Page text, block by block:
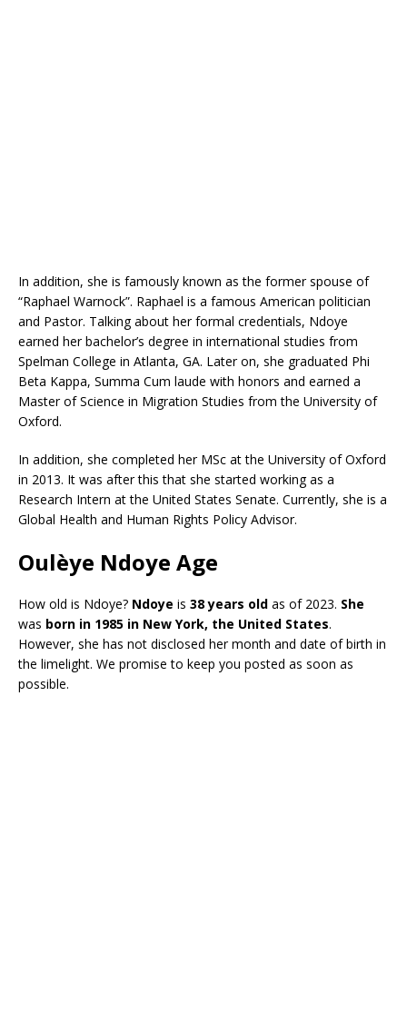
In addition, she is famously known as the former spouse of
“Raphael Warnock”. Raphael is a famous American politician
and Pastor. Talking about her formal credentials, Ndoye
earned her bachelor’s degree in international studies from
Spelman College in Atlanta, GA. Later on, she graduated Phi
Beta Kappa, Summa Cum laude with honors and earned a
Master of Science in Migration Studies from the University of
Oxford.
In addition, she completed her MSc at the University of Oxford
in 2013. It was after this that she started working as a
Research Intern at the United States Senate. Currently, she is a
Global Health and Human Rights Policy Advisor.
Oulèye Ndoye Age
How old is Ndoye? Ndoye is 38 years old as of 2023. She
was born in 1985 in New York, the United States.
However, she has not disclosed her month and date of birth in
the limelight. We promise to keep you posted as soon as
possible.